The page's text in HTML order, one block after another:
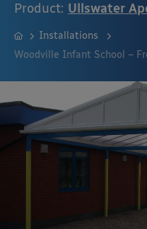
Product: Ullswater
Installations
Woodville Infant School –